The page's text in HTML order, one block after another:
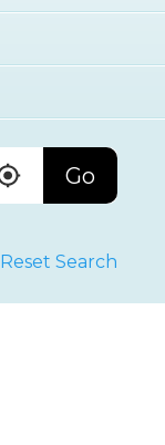
Go
Reset Search